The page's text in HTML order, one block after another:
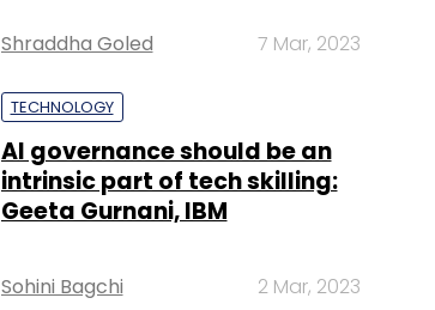
Shraddha Goled 7 Mar, 2023
TECHNOLOGY
AI governance should be an
intrinsic part of tech skilling:
Geeta Gurnani, IBM
Sohini Bagchi 2 Mar, 2023